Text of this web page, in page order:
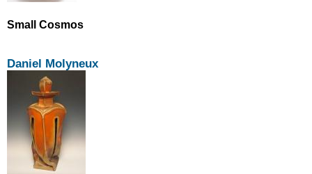
Small Cosmos
Daniel Molyneux